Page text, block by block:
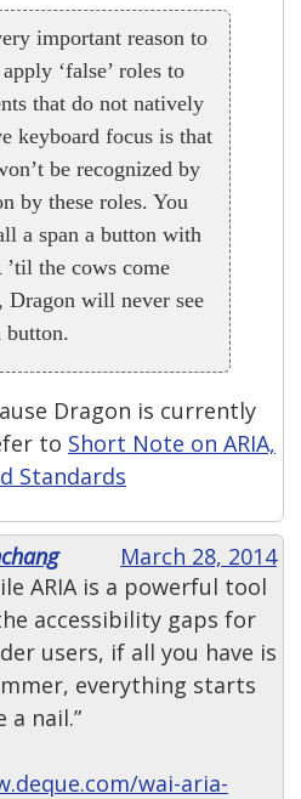
important reason to
‘false’ roles to
that do not natively
keyboard focus is that
be recognized by
by these roles. You
a span a button with
the cows come
Dragon will never see
button.
Dragon is currently
to Short Note on ARIA,
Standards
March 28, 2014
ARIA is a powerful tool
accessibility gaps for
users, if all you have is
everything starts
a nail.”
wai-aria-